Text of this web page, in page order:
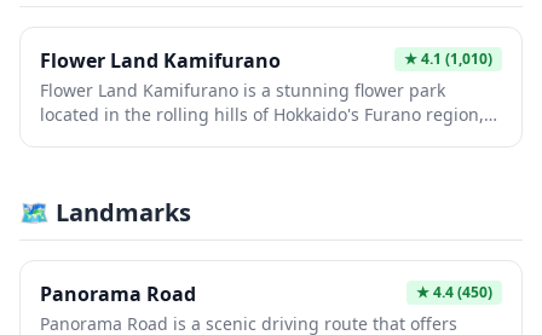
provides an authentic Hokkaido experience, combining
outdoor recreation with opportunities to appreciate the
area's famous floral displays and rural charm.
Flower Land Kamifurano ★4.1 (1,010)
Flower Land Kamifurano is a stunning flower park
located in the rolling hills of Hokkaido's Furano region,
enjoying panoramic views of the Tokachi mountain
range. The park also offers a charming shop with local
products, dried flowers, and lavender-scented souvenirs
perfect for taking home a piece of Hokkaido.
🗺 Landmarks
Panorama Road ★4.4(450)
Panorama Road is a scenic driving route that offers